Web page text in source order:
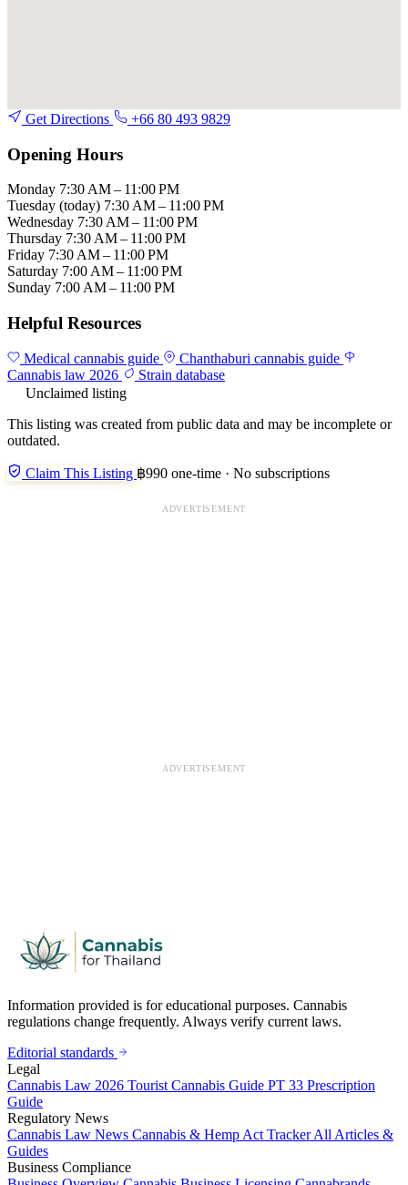
Get Directions +66 80 493 9829
Opening Hours
Monday 7:30 AM – 11:00 PM
Tuesday (today) 7:30 AM – 11:00 PM
Wednesday 7:30 AM – 11:00 PM
Thursday 7:30 AM – 11:00 PM
Friday 7:30 AM – 11:00 PM
Saturday 7:00 AM – 11:00 PM
Sunday 7:00 AM – 11:00 PM
Helpful Resources
Medical cannabis guide
Chanthaburi cannabis guide
Cannabis law 2026
Strain database
Unclaimed listing
This listing was created from public data and may be incomplete or
outdated.
Claim This Listing ฿990 one-time · No subscriptions
ADVERTISEMENT
ADVERTISEMENT
Information provided is for educational purposes. Cannabis
regulations change frequently. Always verify current laws.
Editorial standards
Legal
Cannabis Law 2026 Tourist Cannabis Guide PT 33 Prescription
Guide
Regulatory News
Cannabis Law News Cannabis & Hemp Act TrackerAll Articles &
Guides
Business Compliance